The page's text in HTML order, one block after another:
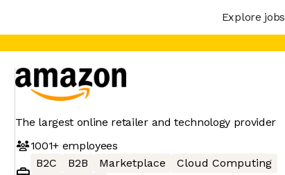
Explore jobs
The largest online retailer and technology provider
1001+employees
B2C
B2B Marketplace
Cloud Computing